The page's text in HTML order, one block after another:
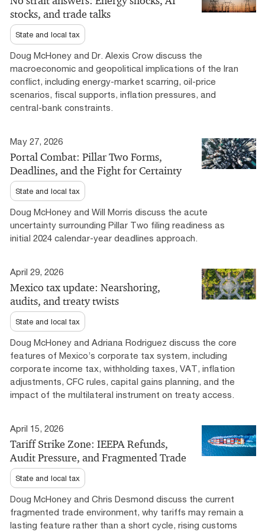
stocks, and trade talks
State and local tax
Doug McHoney and Dr. Alexis Crow discuss the
macroeconomic and geopolitical implications of the Iran
conflict, including energy-market scarring, oil-price
scenarios, fiscal supports, inflation pressures, and
central-bank constraints.
May 27, 2026
Portal Combat: Pillar Two Forms,
Deadlines, and the Fight for Certainty
State and local tax
Doug McHoney and Will Morris discuss the acute
uncertainty surrounding Pillar Two filing readiness as
initial 2024 calendar-year deadlines approach.
April 29, 2026
Mexico tax update: Nearshoring,
audits, and treaty twists
State and local tax
Doug McHoney and Adriana Rodriguez discuss the core
features of Mexico’s corporate tax system, including
corporate income tax, withholding taxes, VAT, inflation
adjustments, CFC rules, capital gains planning, and the
impact of the multilateral instrument on treaty access.
April 15, 2026
Tariff Strike Zone: IEEPA Refunds,
Audit Pressure, and Fragmented Trade
State and local tax
Doug McHoney and Chris Desmond discuss the current
fragmented trade environment, why tariffs may remain a
lasting feature rather than a short cycle, rising customs